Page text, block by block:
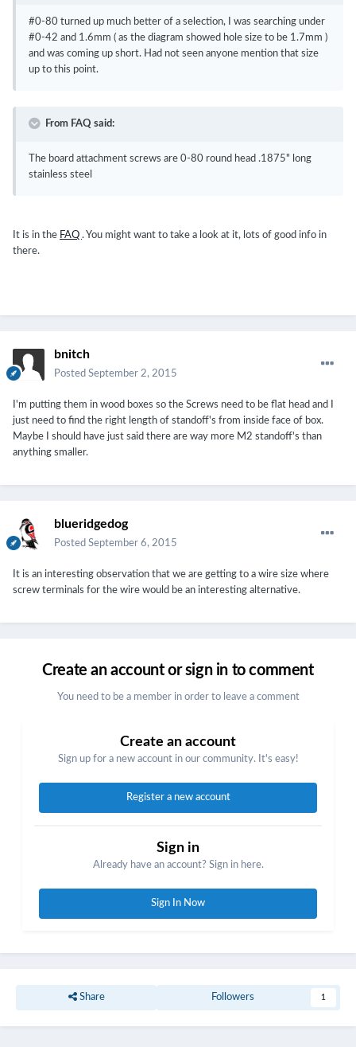
#0-80 turned up much better of a selection, I was searching under
#0-42 and 1.6mm ( as the diagram showed hole size to be 1.7mm )
and was coming up short. Had not seen anyone mention that size
up to this point.
From FAQ said:
The board attachment screws are 0-80 round head .1875" long
stainless steel
It is in the FAQ . You might want to take a look at it, lots of good info in
there.
bnitch
Posted September 2, 2015
I'm putting them in wood boxes so the Screws need to be flat head and I
just need to find the right length of standoff's from inside face of box.
Maybe I should have just said there are way more M2 standoff's than
anything smaller.
blueridgedog
Posted September 6, 2015
It is an interesting observation that we are getting to a wire size where
screw terminals for the wire would be an interesting alternative.
Create an account or sign in to comment
You need to be a member in order to leave a comment
Create an account
Sign up for a new account in our community. It's easy!
Register a new account
Sign in
Already have an account? Sign in here.
Sign In Now
Share Followers 1